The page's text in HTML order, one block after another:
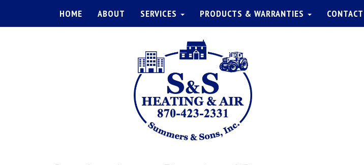
HOME ABOUT SERVICES PRODUCTS & WARRANTIES CONTACT